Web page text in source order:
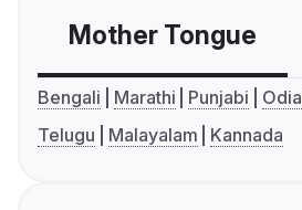
Mother Tongue
Bengali Marathi Punjabi Odia
Telugu
Malayalam Kannada